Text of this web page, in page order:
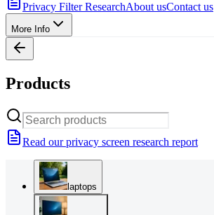
Privacy Filter ResearchAbout usContact us
More Info
Products
Read our privacy screen research report
laptops